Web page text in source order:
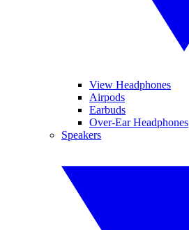
View Headphones
Airpods
Earbuds
Over-Ear Headphones
Speakers